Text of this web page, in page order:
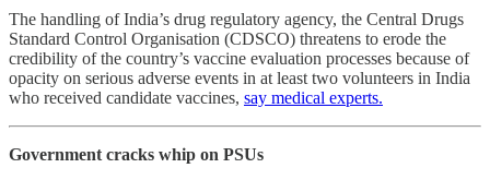
The handling of India’s drug regulatory agency, the Central Drugs
Standard Control Organisation (CDSCO) threatens to erode the
credibility of the country’s vaccine evaluation processes because of
opacity on serious adverse events in at least two volunteers in India
who received candidate vaccines, say medical experts.
Government cracks whip on PSUs